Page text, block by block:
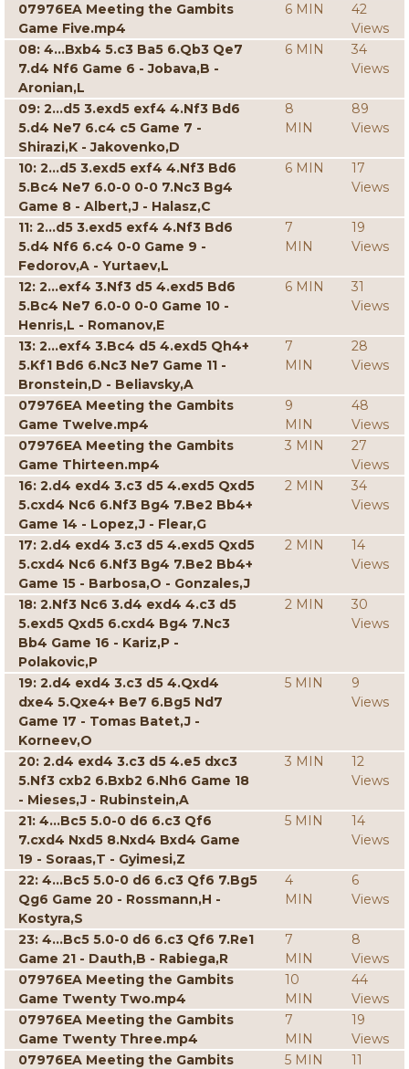
07976EA Meeting the Gambits
Game Five.mp4
6 MIN
42
Views
08: 4...Bxb4 5.c3 Ba5 6.Qb3 Qe7
7.d4 Nf6 Game 6 - Jobava,B -
Aronian,L
6 MIN
34
Views
09: 2...d5 3.exd5 exf4 4.Nf3 Bd6
5.d4 Ne7 6.c4 c5 Game 7 -
Shirazi,K - Jakovenko,D
8
MIN
89
Views
10: 2...d5 3.exd5 exf4 4.Nf3 Bd6
5.Bc4 Ne7 6.0-0 0-0 7.Nc3 Bg4
Game 8 - Albert,J - Halasz,C
6 MIN
17
Views
11: 2...d5 3.exd5 exf4 4.Nf3 Bd6
5.d4 Nf6 6.c4 0-0 Game 9 -
Fedorov,A - Yurtaev,L
7
MIN
19
Views
12: 2...exf4 3.Nf3 d5 4.exd5 Bd6
5.Bc4 Ne7 6.0-0 0-0 Game 10 -
Henris,L - Romanov,E
6 MIN
31
Views
13: 2...exf4 3.Bc4 d5 4.exd5 Qh4+
5.Kf1 Bd6 6.Nc3 Ne7 Game 11 -
Bronstein,D - Beliavsky,A
7
MIN
28
Views
07976EA Meeting the Gambits
Game Twelve.mp4
9
MIN
48
Views
07976EA Meeting the Gambits
Game Thirteen.mp4
3 MIN
27
Views
16: 2.d4 exd4 3.c3 d5 4.exd5 Qxd5
5.cxd4 Nc6 6.Nf3 Bg4 7.Be2 Bb4+
Game 14 - Lopez,J - Flear,G
2 MIN
34
Views
17: 2.d4 exd4 3.c3 d5 4.exd5 Qxd5
5.cxd4 Nc6 6.Nf3 Bg4 7.Be2 Bb4+
Game 15 - Barbosa,O - Gonzales,J
2 MIN
14
Views
18: 2.Nf3 Nc6 3.d4 exd4 4.c3 d5
5.exd5 Qxd5 6.cxd4 Bg4 7.Nc3
Bb4 Game 16 - Kariz,P -
Polakovic,P
2 MIN
30
Views
19: 2.d4 exd4 3.c3 d5 4.Qxd4
dxe4 5.Qxe4+ Be7 6.Bg5 Nd7
Game 17 - Tomas Batet,J -
Korneev,O
5 MIN
9
Views
20: 2.d4 exd4 3.c3 d5 4.e5 dxc3
5.Nf3 cxb2 6.Bxb2 6.Nh6 Game 18
- Mieses,J - Rubinstein,A
3 MIN
12
Views
21: 4...Bc5 5.0-0 d6 6.c3 Qf6
7.cxd4 Nxd5 8.Nxd4 Bxd4 Game
19 - Soraas,T - Gyimesi,Z
5 MIN
14
Views
22: 4...Bc5 5.0-0 d6 6.c3 Qf6 7.Bg5
Qg6 Game 20 - Rossmann,H -
Kostyra,S
4
MIN
6
Views
23: 4...Bc5 5.0-0 d6 6.c3 Qf6 7.Re1
Game 21 - Dauth,B - Rabiega,R
7
MIN
8
Views
07976EA Meeting the Gambits
Game Twenty Two.mp4
10
MIN
44
Views
07976EA Meeting the Gambits
Game Twenty Three.mp4
7
MIN
19
Views
07976EA Meeting the Gambits
5 MIN
11